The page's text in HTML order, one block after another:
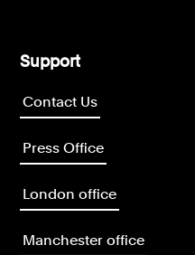
Support
Contact Us
Press Office
London office
Manchester office